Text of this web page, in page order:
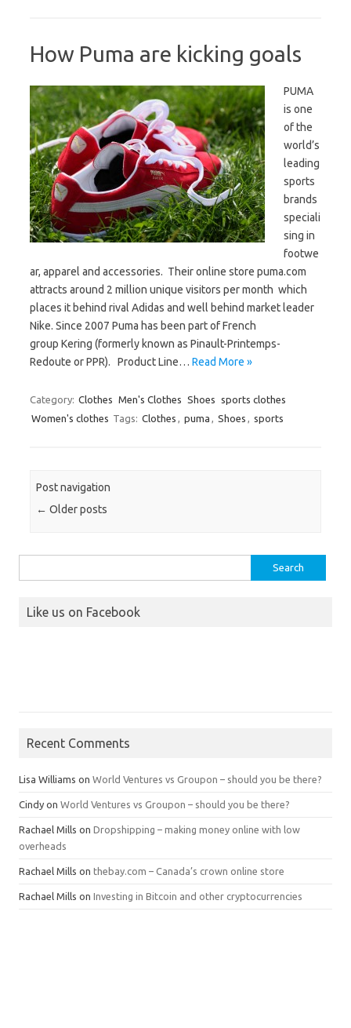
How Puma are kicking goals
PUMA
is one
of the
world’s
leading
sports
brands
speciali
sing in
footwe
ar, apparel and accessories. Their online store puma.com
attracts around 2 million unique visitors per month which
places it behind rival Adidas and well behind market leader
Nike. Since 2007 Puma has been part of French
group Kering (formerly known as Pinault-Printemps-
Redoute or PPR). Product Line… Read More »
Category: Clothes Men's Clothes Shoes sports clothes
Women's clothes Tags: Clothes puma Shoes sports
Post navigation
← Older posts
for:
Like us on Facebook
Recent Comments
Lisa Williams on World Ventures vs Groupon – should you be there?
Cindy on World Ventures vs Groupon – should you be there?
Rachael Mills on Dropshipping – making money online with low
overheads
Rachael Mills on thebay.com – Canada’s crown online store
Rachael Mills on Investing in Bitcoin and other cryptocurrencies